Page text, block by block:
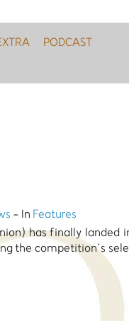
PODCAST
- InFeatures
has finally landed
the competition’s